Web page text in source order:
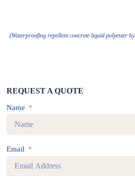
(Waterproofing repellent concrete liquid polyester
REQUEST A QUOTE
Name
Email